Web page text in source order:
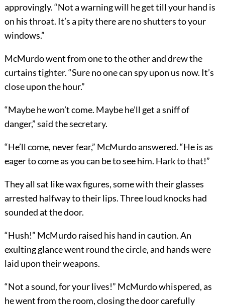
approvingly. “Not a warning will he get till your hand is
on his throat. It’s a pity there are no shutters to your
windows.”
McMurdo went from one to the other and drew the
curtains tighter. “Sure no one can spy upon us now. It’s
close upon the hour.”
“Maybe he won’t come. Maybe he’ll get a sniff of
danger,” said the secretary.
“He’ll come, never fear,” McMurdo answered. “He is as
eager to come as you can be to see him. Hark to that!”
They all sat like wax figures, some with their glasses
arrested halfway to their lips. Three loud knocks had
sounded at the door.
“Hush!” McMurdo raised his hand in caution. An
exulting glance went round the circle, and hands were
laid upon their weapons.
“Not a sound, for your lives!” McMurdo whispered, as
he went from the room, closing the door carefully